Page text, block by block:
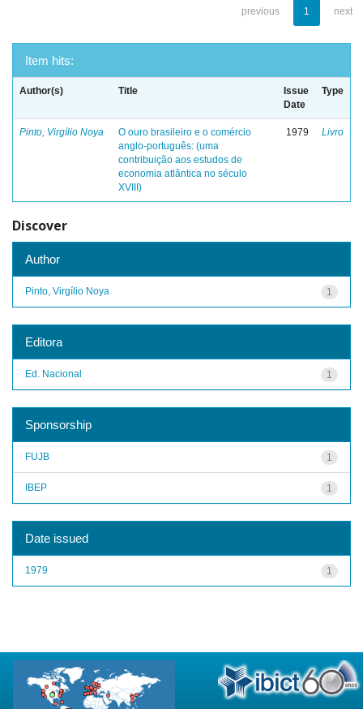
previous 1 next
Item hits:
Author(s) Title
Issue
Date
Type
Pinto, Virgílio Noya
O ouro brasileiro e o comércio
anglo-português: (uma
contribuição aos estudos de
economia atlântica no século
XVIII)
1979 Livro
Discover
Author
1
Pinto, Virgílio Noya
Editora
1
Ed. Nacional
Sponsorship
1
FUJB
1
IBEP
Date issued
1
1979